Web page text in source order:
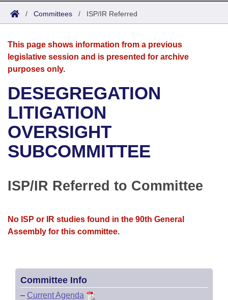
Search
Joint
House
Bills in House Committees
Bills in Senate Committees
Bills in Joint Committees
Meetings Of The Whole/Business Meetings
Acts
Search by Range
Advanced Search
Bills
Search by Range
Advanced Search
Recent Activities
Recently Filed
Personalized Bill Tracking
Bills Returned from Committee
Calendars
Meetings and Events
Bills on Committee Agendas
House
Senate
House Roll Call
Arkansas Law
Arkansas Code and Constitution of 1874
Uncodified Historic Legislation
Governor's Veto List
Budget
Search Center
/ Committees / ISP/IR Referred
This page shows information from a previous
legislative session and is presented for archive
purposes only.
DESEGREGATION
LITIGATION
OVERSIGHT
SUBCOMMITTEE
ISP/IR Referred to Committee
No ISP or IR studies found in the 90th General
Assembly for this committee.
Committee Info
– Current Agenda